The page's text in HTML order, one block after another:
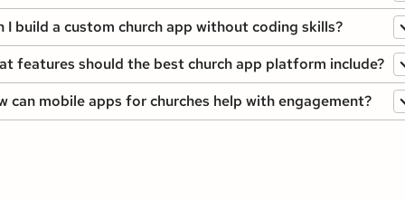
I build a custom church app without coding skills?
features should the best church app platform include?
can mobile apps for churches help with engagement?